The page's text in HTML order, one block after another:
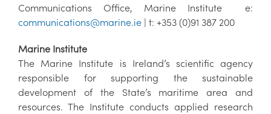
Communications Office, Marine Institute e:
communications@marine.ie | t: +353 (0)91 387 200
Marine Institute
The Marine Institute is Ireland’s scientific agency
responsible for supporting the sustainable
development of the State’s maritime area and
resources. The Institute conducts applied research